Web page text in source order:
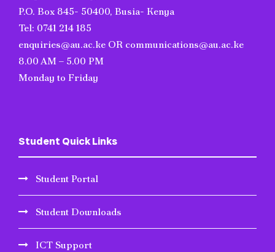
P.O. Box 845- 50400, Busia- Kenya
Tel: 0741 214 185
enquiries@au.ac.ke OR communications@au.ac.ke
8.00 AM – 5.00 PM
Monday to Friday
Student Quick Links
Student Portal
Student Downloads
ICT Support